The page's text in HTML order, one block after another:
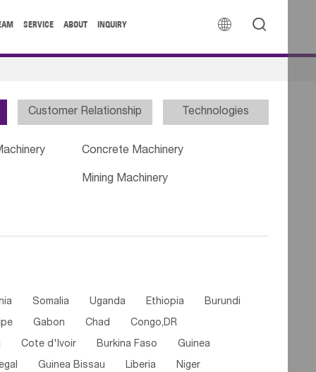
 
SERVICE ABOUT INQUIRY
Customer Relationship Technologies
Concrete Machinery
Mining Machinery
Somalia Uganda Ethiopia Burundi
Gabon Chad Congo,DR
Cote d'lvoir Burkina Faso Guinea
Guinea Bissau Liberia Niger